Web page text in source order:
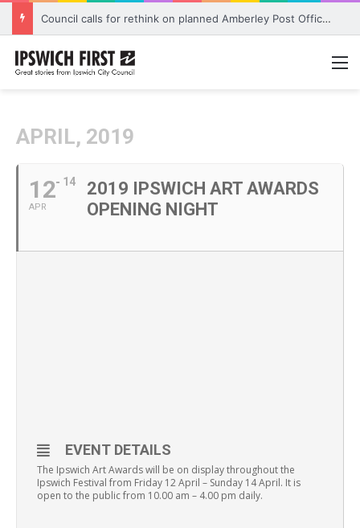
Council calls for rethink on planned Amberley Post Office closure
APRIL, 2019
12
APR
14
2019 IPSWICH ART AWARDS
OPENING NIGHT
EVENT DETAILS
The Ipswich Art Awards will be on display throughout the
Ipswich Festival from Friday 12 April – Sunday 14 April. It is
open to the public from 10.00 am – 4.00 pm daily.